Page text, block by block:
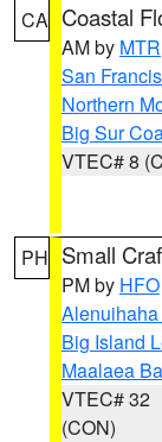
CA Coastal
AM by MTR
San
Northern
Big Sur
VTEC# 8
PH Small
PM by HFO
Big Island
Maalaea
VTEC# 32
(CON)